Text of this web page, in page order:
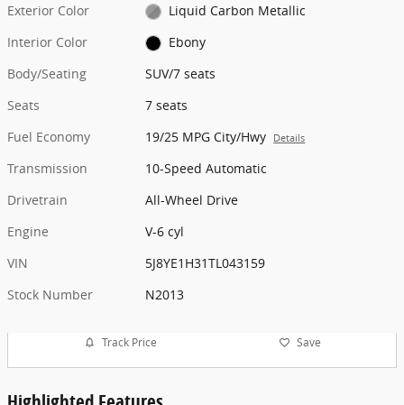
Exterior Color
Liquid Carbon Metallic
Interior Color
Ebony
Body/Seating
SUV/7 seats
Seats
7 seats
Fuel Economy
19/25 MPG City/Hwy Details
Transmission
10-Speed Automatic
Drivetrain
All-Wheel Drive
Engine
V-6 cyl
VIN
5J8YE1H31TL043159
Stock Number
N2013
Track Price Save